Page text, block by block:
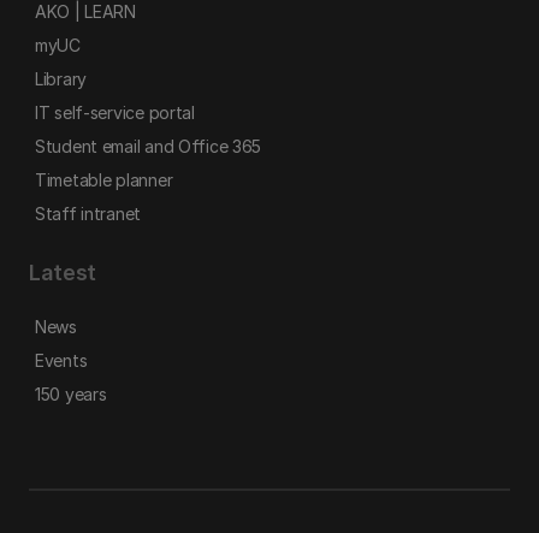
AKO | LEARN
myUC
Library
IT self-service portal
Student email and Office 365
Timetable planner
Staff intranet
Latest
News
Events
150 years